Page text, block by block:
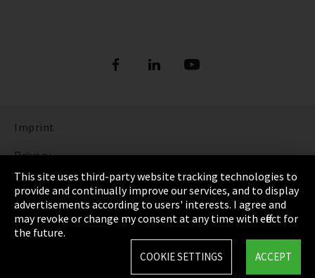
Imprint
Privacy
Cookie Settings
Terms & Conditions
Sitemap
This site uses third-party website tracking technologies to
provide and continually improve our services, and to display
advertisements according to users' interests. I agree and
may revoke or change my consent at any time with effect for
the future.
ACCEPT
COOKIE SETTINGS